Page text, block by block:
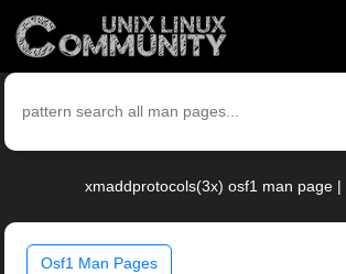
xmaddprotocols(3x) osf1 man page |
Osf1 Man Pages